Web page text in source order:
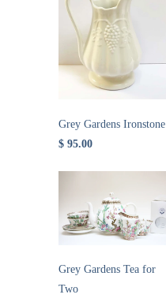
Grey Gardens Ironstone
$ 95.00
Grey Gardens Tea for
Two